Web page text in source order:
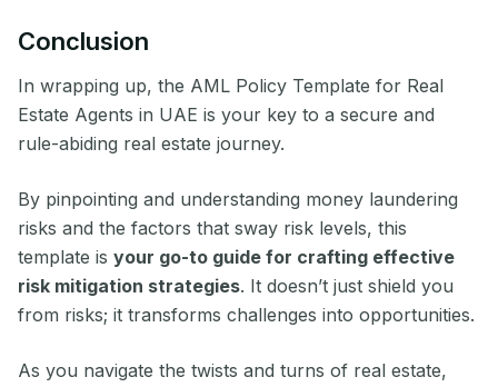
Conclusion
In wrapping up, the AML Policy Template for Real
Estate Agents in UAE is your key to a secure and
rule-abiding real estate journey.
By pinpointing and understanding money laundering
risks and the factors that sway risk levels, this
template is your go-to guide for crafting effective
risk mitigation strategies. It doesn’t just shield you
from risks; it transforms challenges into opportunities.
As you navigate the twists and turns of real estate,